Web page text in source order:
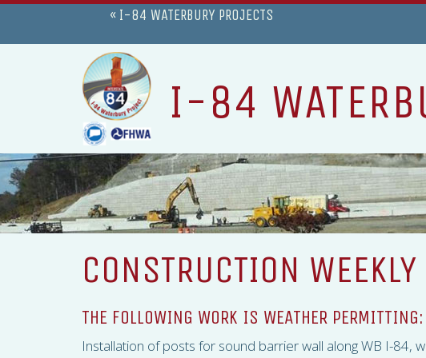
« I-84 WATERBURY PROJECTS
I-84
CONSTRUCTION
THE FOLLOWING WORK IS WEATHER PERMITTING:
Installation of posts for sound barrier wall along WB I-84,